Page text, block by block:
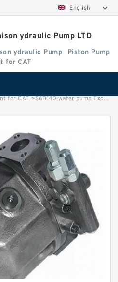
English
ydraulic Pump LTD
ydraulic Pump
Piston Pump
for CAT
for CAT >S6D140 water pump Excavator engine diesel parts for S6D140E-2B 6211-62-1400